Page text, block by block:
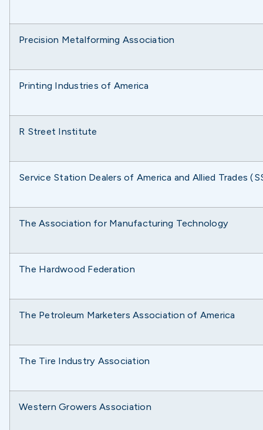
Precision Metalforming Association
Printing Industries of America
R Street Institute
Service Station Dealers of America and Allied Trades
The Association for Manufacturing Technology
The Hardwood Federation
The Petroleum Marketers Association of America
The Tire Industry Association
Western Growers Association